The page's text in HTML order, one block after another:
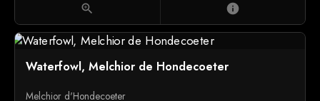
zoom_in info
Waterfowl, Melchior de Hondecoeter
Melchior d'Hondecoeter